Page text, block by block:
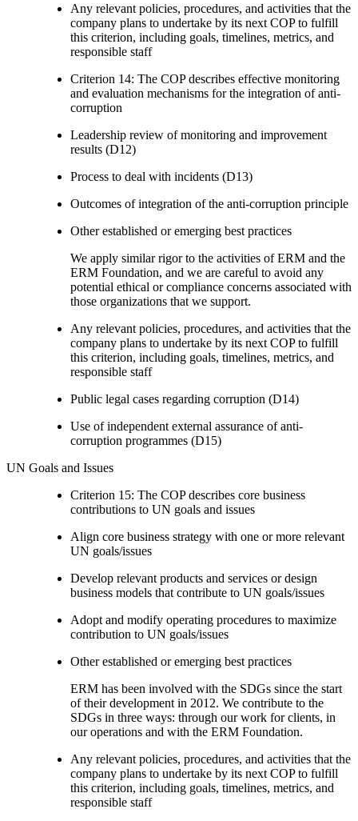
Any relevant policies, procedures, and activities that the
company plans to undertake by its next COP to fulfill
this criterion, including goals, timelines, metrics, and
responsible staff
Criterion 14: The COP describes effective monitoring
and evaluation mechanisms for the integration of anti-
corruption
Leadership review of monitoring and improvement
results (D12)
Process to deal with incidents (D13)
Outcomes of integration of the anti-corruption principle
Other established or emerging best practices
We apply similar rigor to the activities of ERM and the
ERM Foundation, and we are careful to avoid any
potential ethical or compliance concerns associated with
those organizations that we support.
Any relevant policies, procedures, and activities that the
company plans to undertake by its next COP to fulfill
this criterion, including goals, timelines, metrics, and
responsible staff
Public legal cases regarding corruption (D14)
Use of independent external assurance of anti-
corruption programmes (D15)
UN Goals and Issues
Criterion 15: The COP describes core business
contributions to UN goals and issues
Align core business strategy with one or more relevant
UN goals/issues
Develop relevant products and services or design
business models that contribute to UN goals/issues
Adopt and modify operating procedures to maximize
contribution to UN goals/issues
Other established or emerging best practices
ERM has been involved with the SDGs since the start
of their development in 2012. We contribute to the
SDGs in three ways: through our work for clients, in
our operations and with the ERM Foundation.
Any relevant policies, procedures, and activities that the
company plans to undertake by its next COP to fulfill
this criterion, including goals, timelines, metrics, and
responsible staff